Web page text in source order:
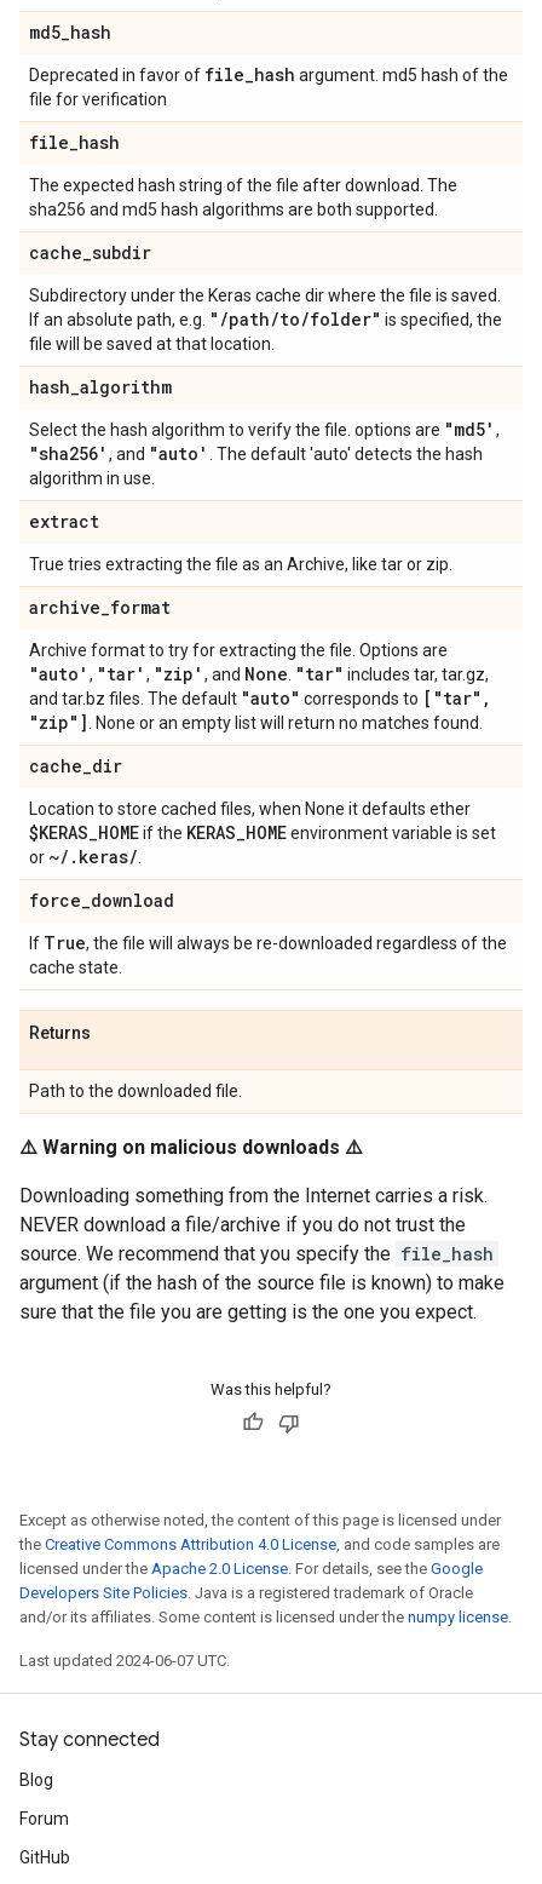
md5_hash
Deprecated in favor of file_hash argument. md5 hash of the
file for verification
file_hash
The expected hash string of the file after download. The
sha256 and md5 hash algorithms are both supported.
cache_subdir
Subdirectory under the Keras cache dir where the file is saved.
If an absolute path, e.g. " /path/to/folder" is specified, the
file will be saved at that location.
hash_algorithm
Select the hash algorithm to verify the file. options are "md5' ,
"sha256' , and "auto'
. The default 'auto' detects the hash
algorithm in use.
extract
True tries extracting the file as an Archive, like tar or zip.
archive_format
Archive format to try for extracting the file. Options are
"auto' , "tar' , "zip' , and None "tar" includes tar, tar.gz,
and tar.bz files. The default "auto" corresponds to ["tar" ,
"zip"]
. None or an empty list will return no matches found.
cache_dir
Location to store cached files, when None it defaults ether
$KERAS_HOMEif the KERAS_HOMEenvironment variable is set
or ~/ . keras/
force_download
If True, the file will always be re-downloaded regardless of the
cache state.
Returns
Path to the downloaded file.
⚠️ Warning on malicious downloads ⚠️
Downloading something from the Internet carries a risk.
NEVER download a file/archive if you do not trust the
source. We recommend that you specify the file_hash
argument (if the hash of the source file is known) to make
sure that the file you are getting is the one you expect.
Was this helpful?
Except as otherwise noted, the content of this page is licensed under
the Creative Commons Attribution 4.0 License, and code samples are
licensed under the Apache 2.0 License. For details, see the Google
Developers Site Policies. Java is a registered trademark of Oracle
and/or its affiliates. Some content is licensed under the numpy license.
Last updated 2024-06-07 UTC.
Stay connected
Blog
Forum
GitHub